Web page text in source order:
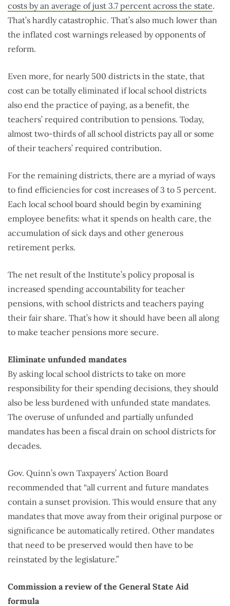
costs by an average of just 3.7 percent across the state.
That’s hardly catastrophic. That’s also much lower than
the inflated cost warnings released by opponents of
reform.
Even more, for nearly 500 districts in the state, that
cost can be totally eliminated if local school districts
also end the practice of paying, as a benefit, the
teachers’ required contribution to pensions. Today,
almost two-thirds of all school districts pay all or some
of their teachers’ required contribution.
For the remaining districts, there are a myriad of ways
to find efficiencies for cost increases of 3 to 5 percent.
Each local school board should begin by examining
employee benefits: what it spends on health care, the
accumulation of sick days and other generous
retirement perks.
The net result of the Institute’s policy proposal is
increased spending accountability for teacher
pensions, with school districts and teachers paying
their fair share. That’s how it should have been all along
to make teacher pensions more secure.
Eliminate unfunded mandates
By asking local school districts to take on more
responsibility for their spending decisions, they should
also be less burdened with unfunded state mandates.
The overuse of unfunded and partially unfunded
mandates has been a fiscal drain on school districts for
decades.
Gov. Quinn’s own Taxpayers’ Action Board
recommended that “all current and future mandates
contain a sunset provision. This would ensure that any
mandates that move away from their original purpose or
significance be automatically retired. Other mandates
that need to be preserved would then have to be
reinstated by the legislature.”
Commission a review of the General State Aid
formula